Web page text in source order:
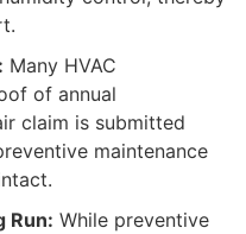
Many HVAC
of annual
claim is submitted
maintenance
Run: While preventive